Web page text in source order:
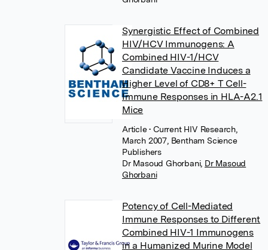
Synergistic Effect of Combined
HIV/HCV Immunogens: A
Combined HIV-1/HCV
Candidate Vaccine Induces a
Higher Level of CD8+ T Cell-
Immune Responses in HLA-A2.1
Mice
Article• Current HIV Research,
March 2007, Bentham Science
Publishers
Dr Masoud Ghorbani, Dr Masoud
Ghorbani
Potency of Cell-Mediated
Immune Responses to Different
Combined HIV-1 Immunogens
in a Humanized Murine Model